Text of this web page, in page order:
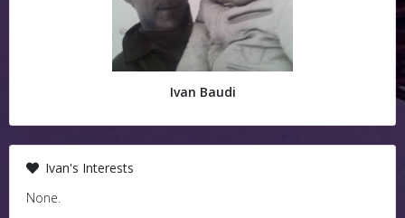
Ivan Baudi
Ivan's Interests
None.